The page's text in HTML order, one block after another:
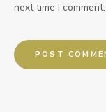
next time I comment.